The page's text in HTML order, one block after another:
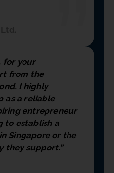
for your
from the
I highly
as a reliable
entrepreneur
to establish a
Singapore or the
they support.”